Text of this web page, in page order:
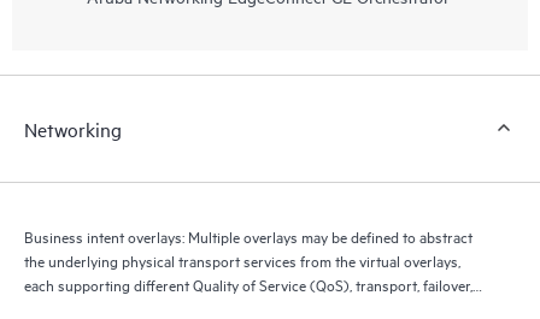
Networking
Business intent overlays: Multiple overlays may be defined to abstract
the underlying physical transport services from the virtual overlays,
each supporting different Quality of Service (QoS), transport, failover,